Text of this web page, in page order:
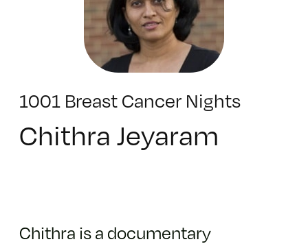
1001 Breast Cancer Nights
Chithra Jeyaram
Chithra is a documentary